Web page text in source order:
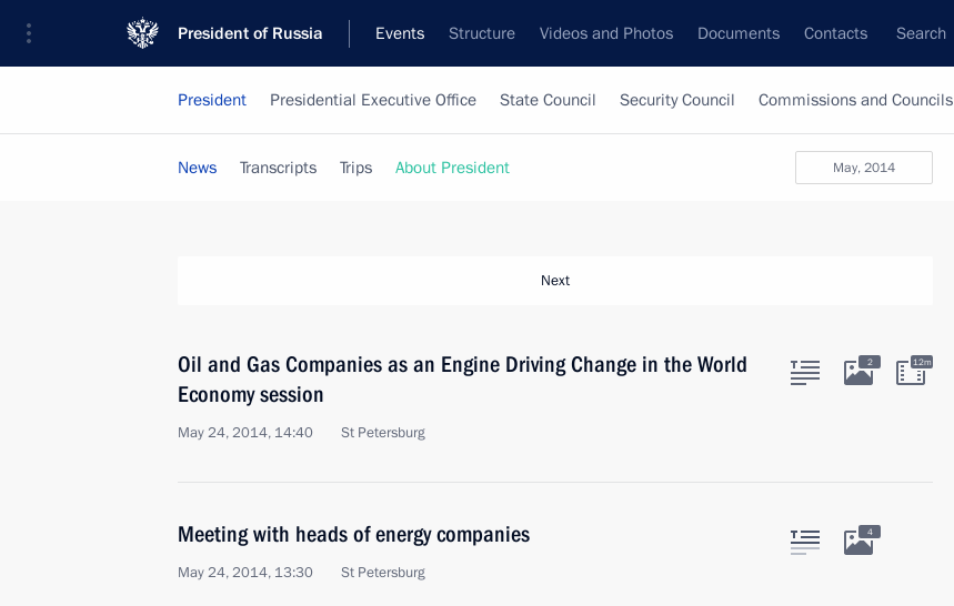
President of Russia Events Structure Videos and Photos Documents Contacts Search
President Presidential Executive Office State Council Security Council Commissions and Councils
May, 2014
News Transcripts Trips About President
Next
Oil and Gas Companies as an Engine Driving Change in the World
Economy session
May 24, 2014, 14:40 St Petersburg
2 12m
Meeting with heads of energy companies
May 24, 2014, 13:30 St Petersburg
4